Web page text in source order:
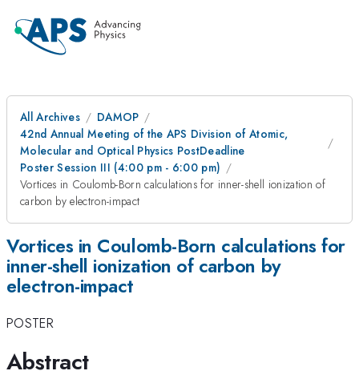
All Archives
DAMOP
42nd Annual Meeting of the APS Division of Atomic,
Molecular and Optical Physics PostDeadline
Poster Session III (4:00 pm - 6:00 pm)
Vortices in Coulomb-Born calculations for inner-shell ionization of
carbon by electron-impact
Vortices in Coulomb-Born calculations for
inner-shell ionization of carbon by
electron-impact
POSTER
Abstract